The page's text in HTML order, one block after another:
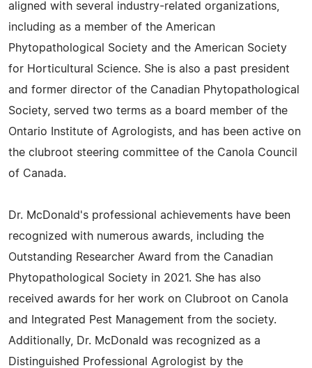
aligned with several industry-related organizations,
including as a member of the American
Phytopathological Society and the American Society
for Horticultural Science. She is also a past president
and former director of the Canadian Phytopathological
Society, served two terms as a board member of the
Ontario Institute of Agrologists, and has been active on
the clubroot steering committee of the Canola Council
of Canada.
Dr. McDonald's professional achievements have been
recognized with numerous awards, including the
Outstanding Researcher Award from the Canadian
Phytopathological Society in 2021. She has also
received awards for her work on Clubroot on Canola
and Integrated Pest Management from the society.
Additionally, Dr. McDonald was recognized as a
Distinguished Professional Agrologist by the